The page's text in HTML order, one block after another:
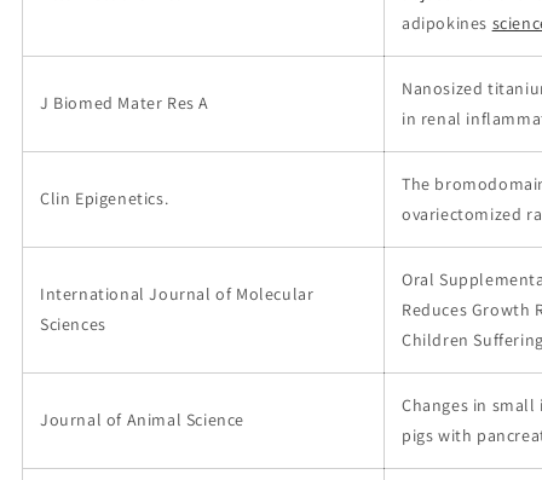
adipokines
J Biomed Mater Res A
Nanosized
in renal
Clin Epigenetics.
The
ovariectomized
International Journal of Molecular
Sciences
Oral
Reduces Growth
Children
Journal of Animal Science
Changes in
pigs with